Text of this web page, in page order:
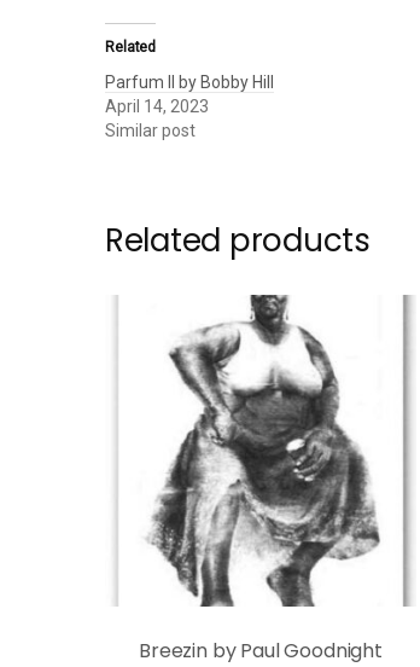
Related
Parfum II by Bobby Hill
April 14, 2023
Similar post
Related products
Breezin by Paul Goodnight